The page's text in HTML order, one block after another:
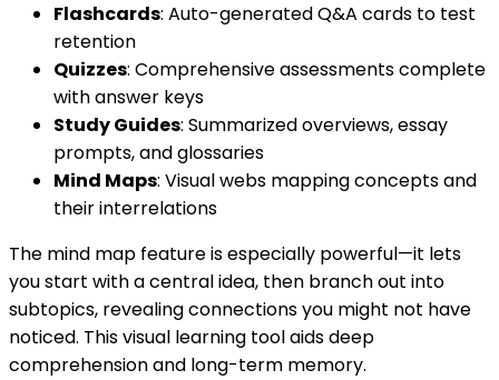
Flashcards: Auto-generated Q&A cards to test
retention
Quizzes: Comprehensive assessments complete
with answer keys
Study Guides: Summarized overviews, essay
prompts, and glossaries
Mind Maps: Visual webs mapping concepts and
their interrelations
The mind map feature is especially powerful—it lets
you start with a central idea, then branch out into
subtopics, revealing connections you might not have
noticed. This visual learning tool aids deep
comprehension and long-term memory.